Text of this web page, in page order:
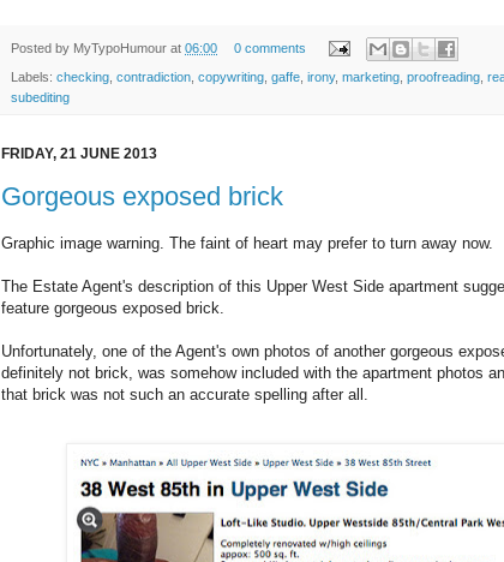
Posted by MyTypoHumour at 06:00 0 comments
Labels: checking contradiction copywriting gaffe irony, marketing proofreading
subediting
FRIDAY, 21 JUNE 2013
Gorgeous exposed brick
Graphic image warning. The faint of heart may prefer to turn away now.
The Estate Agent's description of this Upper West Side apartment
feature gorgeous exposed brick.
Unfortunately, one of the Agent's own photos of another gorgeous
definitely not brick, was somehow included with the apartment photos
that brick was not such an accurate spelling after all.